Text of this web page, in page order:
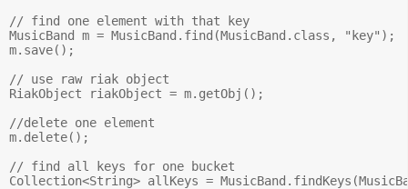
// find one element with that key
MusicBand m = MusicBand.find(MusicBand.class, "key");
m.save();
// use raw riak object
RiakObject riakObject = m.getObj();
//delete one element
m.delete();
// find all keys for one bucket
Collection<String> allKeys =